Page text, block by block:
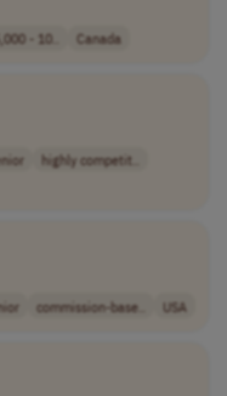
- 10.. Canada
highly competit..
commission-base.. USA